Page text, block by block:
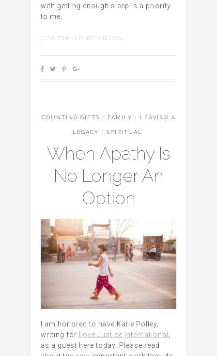
with getting enough sleep is a priority
to me.
CONTINUE READING…
COUNTING GIFTS / FAMILY / LEAVING A
LEGACY / SPIRITUAL
When Apathy Is
No Longer An
Option
I am honored to have Katie Polley,
writing for Love Justice International ,
as a guest here today. Please read